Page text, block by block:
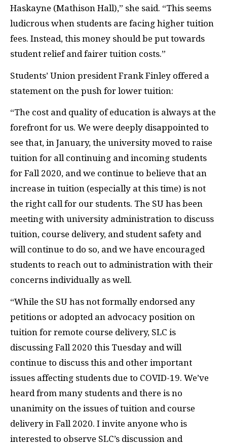
Haskayne (Mathison Hall),” she said. “This seems
ludicrous when students are facing higher tuition
fees. Instead, this money should be put towards
student relief and fairer tuition costs.”
Students’ Union president Frank Finley offered a
statement on the push for lower tuition:
“The cost and quality of education is always at the
forefront for us. We were deeply disappointed to
see that, in January, the university moved to raise
tuition for all continuing and incoming students
for Fall 2020, and we continue to believe that an
increase in tuition (especially at this time) is not
the right call for our students. The SU has been
meeting with university administration to discuss
tuition, course delivery, and student safety and
will continue to do so, and we have encouraged
students to reach out to administration with their
concerns individually as well.
“While the SU has not formally endorsed any
petitions or adopted an advocacy position on
tuition for remote course delivery, SLC is
discussing Fall 2020 this Tuesday and will
continue to discuss this and other important
issues affecting students due to COVID-19. We’ve
heard from many students and there is no
unanimity on the issues of tuition and course
delivery in Fall 2020. I invite anyone who is
interested to observe SLC’s discussion and